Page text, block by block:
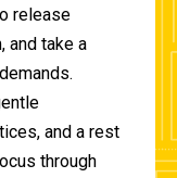
release
and take a
and a rest
through